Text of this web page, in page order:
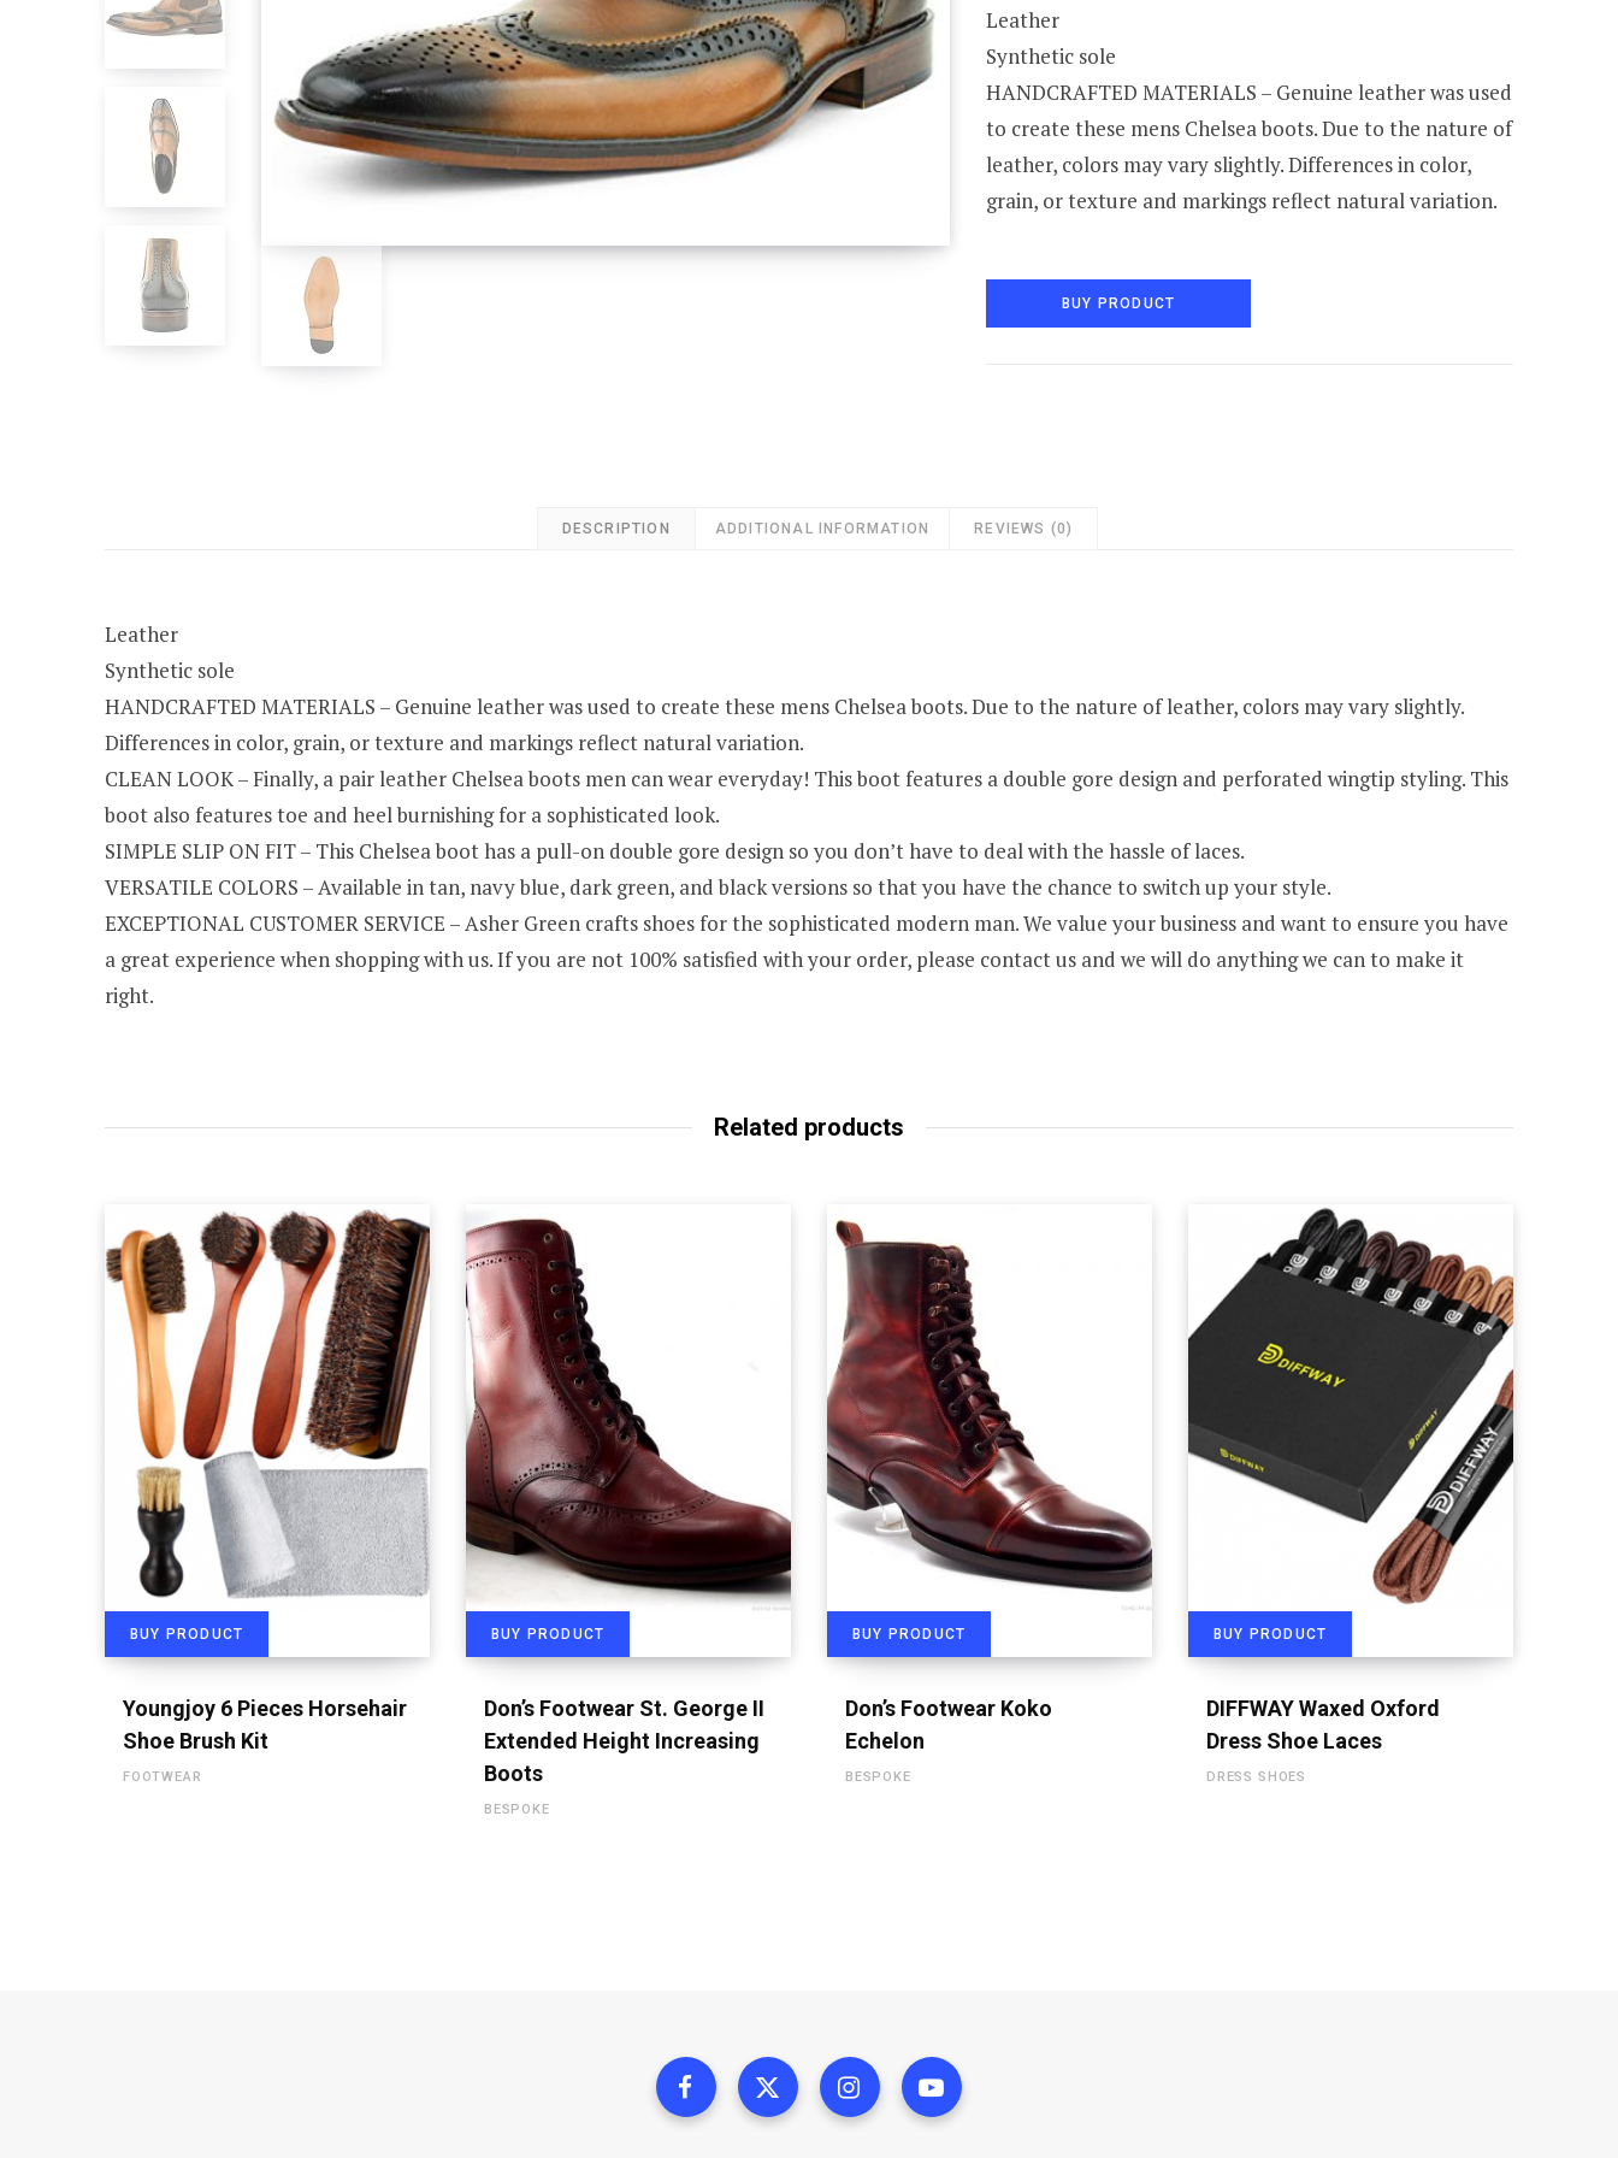
Leather
Synthetic sole
HANDCRAFTED MATERIALS – Genuine leather was used
to create these mens Chelsea boots. Due to the nature of
leather, colors may vary slightly. Differences in color,
grain, or texture and markings reflect natural variation.
BUY PRODUCT
DESCRIPTION ADDITIONAL INFORMATION REVIEWS (0)
Leather
Synthetic sole
HANDCRAFTED MATERIALS – Genuine leather was used to create these mens Chelsea boots. Due to the nature of leather, colors may vary slightly.
Differences in color, grain, or texture and markings reflect natural variation.
CLEAN LOOK – Finally, a pair leather Chelsea boots men can wear everyday! This boot features a double gore design and perforated wingtip styling. This
boot also features toe and heel burnishing for a sophisticated look.
SIMPLE SLIP ON FIT – This Chelsea boot has a pull-on double gore design so you don’t have to deal with the hassle of laces.
VERSATILE COLORS – Available in tan, navy blue, dark green, and black versions so that you have the chance to switch up your style.
EXCEPTIONAL CUSTOMER SERVICE – Asher Green crafts shoes for the sophisticated modern man. We value your business and want to ensure you have
a great experience when shopping with us. If you are not 100% satisfied with your order, please contact us and we will do anything we can to make it
right.
Related products
BUY PRODUCT
Youngjoy 6 Pieces Horsehair
Shoe Brush Kit
FOOTWEAR
BUY PRODUCT
Don’s Footwear St. George II
Extended Height Increasing
Boots
BESPOKE
BUY PRODUCT
Don’s Footwear Koko
Echelon
BESPOKE
BUY PRODUCT
DIFFWAY Waxed Oxford
Dress Shoe Laces
DRESS SHOES